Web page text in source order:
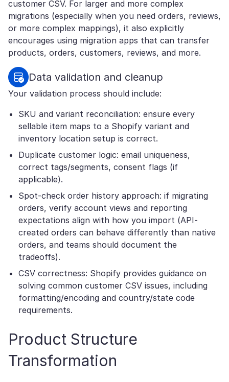
customer CSV. For larger and more complex
migrations (especially when you need orders, reviews,
or more complex mappings), it also explicitly
encourages using migration apps that can transfer
products, orders, customers, reviews, and more.
Data validation and cleanup
Your validation process should include:
SKU and variant reconciliation: ensure every
sellable item maps to a Shopify variant and
inventory location setup is correct.
Duplicate customer logic: email uniqueness,
correct tags/segments, consent flags (if
applicable).
Spot-check order history approach: if migrating
orders, verify account views and reporting
expectations align with how you import (API-
created orders can behave differently than native
orders, and teams should document the
tradeoffs).
CSV correctness: Shopify provides guidance on
solving common customer CSV issues, including
formatting/encoding and country/state code
requirements.
Product Structure
Transformation